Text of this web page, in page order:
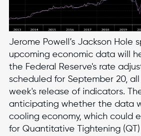
Jerome Powell’s Jackson Hole
upcoming economic data will
the Federal Reserve's rate
scheduled for September 20,
week's release of indicators.
anticipating whether the data
cooling economy, which could
for Quantitative Tightening